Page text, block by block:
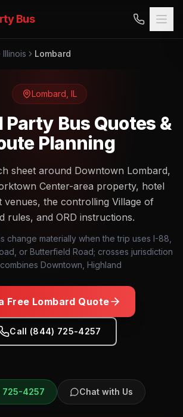
Bus
Illinois Lombard
Lombard IL
Party Bus Quotes &
Planning
sheet around Downtown Lombard,
Center-area property, hotel
venues, the controlling Village of
rules, and ORD instructions.
change materially when the trip uses I-88,
or Butterfield Road; crosses jurisdiction
Downtown, Highland
Free Lombard Quote
Call (844) 725-4257
4257 Chat with Us